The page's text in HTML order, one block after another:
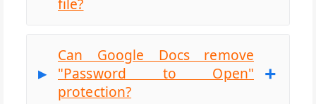
file?
Can Google Docs remove
"Password to Open"
protection?